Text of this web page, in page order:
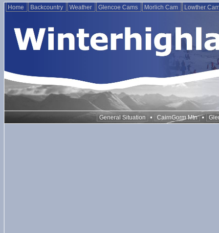
Home Backcountry Weather Glencoe Cams Morlich Cam Lowther
General Situation • CairnGorm Mtn •